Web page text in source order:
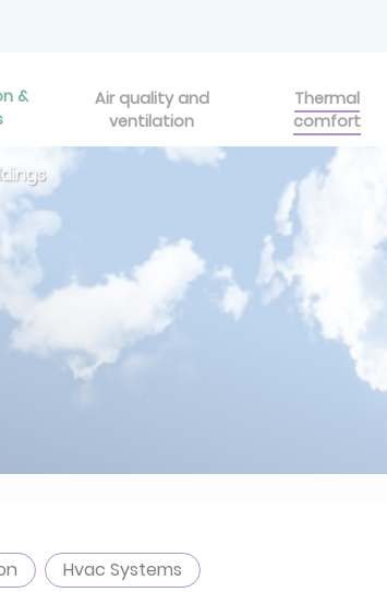
&
Air quality and
ventilation
Thermal
comfort
Hvac Systems